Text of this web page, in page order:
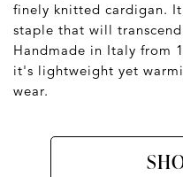
finely knitted cardigan.
staple that will transcend
Handmade in Italy from
it's lightweight yet
wear.